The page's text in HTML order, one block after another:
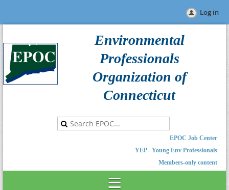
Log in
Environmental
Professionals
Organization of
Connecticut
EPOC Job Center
YEP - Young Env Professionals
Members-only content